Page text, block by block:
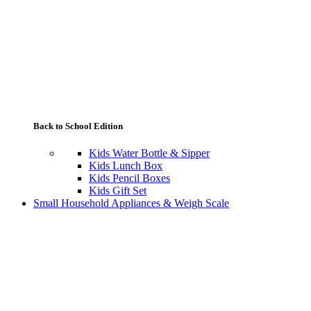
Back to School Edition
Kids Water Bottle & Sipper
Kids Lunch Box
Kids Pencil Boxes
Kids Gift Set
Small Household Appliances & Weigh Scale